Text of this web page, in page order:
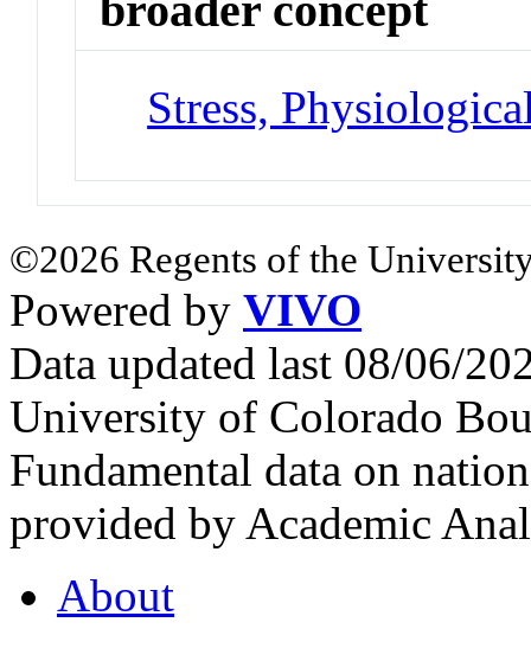
Stress,
©2026 Regents of the
Powered by VIVO
Data updated last 08/06/
University of Colorado
Fundamental data on
provided by Academic
About